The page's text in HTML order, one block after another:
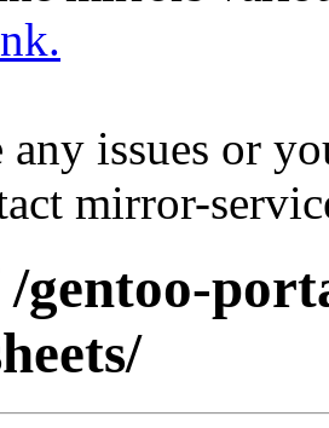
any issues or
mirror-
gentoo-